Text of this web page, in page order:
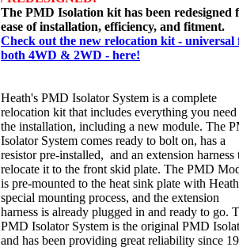
The PMD Isolation kit has been redesigned
ease of installation, efficiency, and fitment.
Check out the new relocation kit - universal
both 4WD & 2WD - here!
Heath's PMD Isolator System is a complete
relocation kit that includes everything you
the installation, including a new module. The
Isolator System comes ready to bolt on, has a
resistor pre-installed, and an extension harness
relocate it to the front skid plate. The PMD
is pre-mounted to the heat sink plate with
special mounting process, and the extension
harness is already plugged in and ready to go.
PMD Isolator System is the original PMD
and has been providing great reliability since